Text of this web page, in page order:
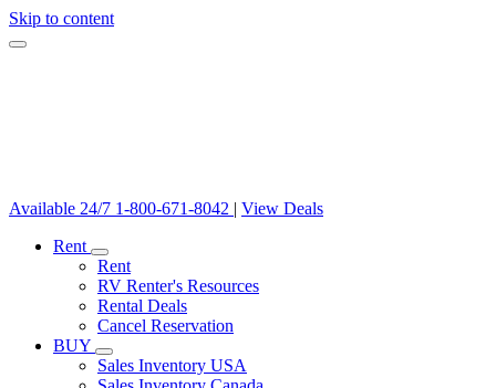
Skip to content
Available 24/7 1-800-671-8042 | View Deals
Rent
Rent
RV Renter's Resources
Rental Deals
Cancel Reservation
BUY
Sales Inventory USA